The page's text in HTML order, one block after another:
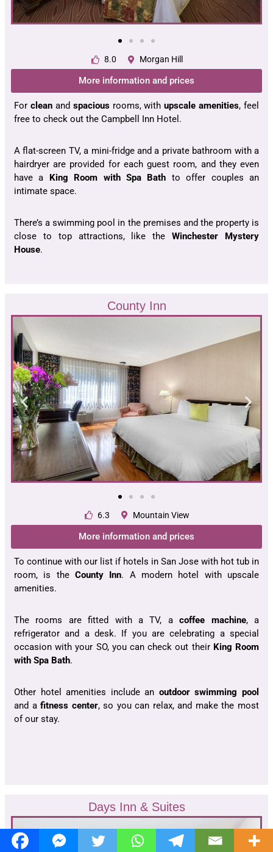
8.0 Morgan Hill
More information and prices
For cleanand spaciousrooms, withupscale amenities, feel
free to check out the Campbell Inn Hotel.
A flat-screen TV, a mini-fridge and a private bathroom with a
hairdryer are provided for each guest room, and they even
have a King Room with Spa Bath to offer couples an
intimate space.
There’s a swimming pool in the premises and the property is
close to top attractions, like theWinchester Mystery
House.
County Inn
6.3 Mountain View
More information and prices
To continue with our list if hotels in San Jose with hot tub in
room, is theCounty Inn. A modern hotel with upscale
amenities.
The rooms are fitted with a TV, acoffee machine, a
refrigerator and a desk. If you are celebrating a special
occasion with your SO, you can check out their King Room
with Spa Bath.
Other hotel amenities include an outdoor swimming pool
and afitness center, so you can relax, and make the most
of our stay.
Days Inn & Suites